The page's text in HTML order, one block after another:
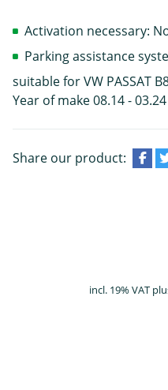
Activation necessary:
Parking assistance
suitable for VW PASSAT
Year of make 08.14 - 03.24
Share our product:
incl. 19% VAT